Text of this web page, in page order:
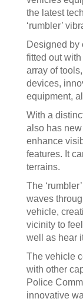
the latest
‘rumbler’
Designed by
fitted out
array of
devices,
equipment,
With a
also has
enhance
features. It
terrains.
The
waves
vehicle,
vicinity to
well as hear
The vehicle
with other
Police
innovative